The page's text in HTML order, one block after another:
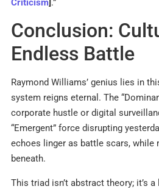
Criticism].”
Conclusion:
Endless Battle
Raymond Williams’ genius lies in
system reigns eternal. The
corporate hustle or digital
“Emergent” force disrupting
echoes linger as battle scars, while
beneath.
This triad isn’t abstract theory; it’s